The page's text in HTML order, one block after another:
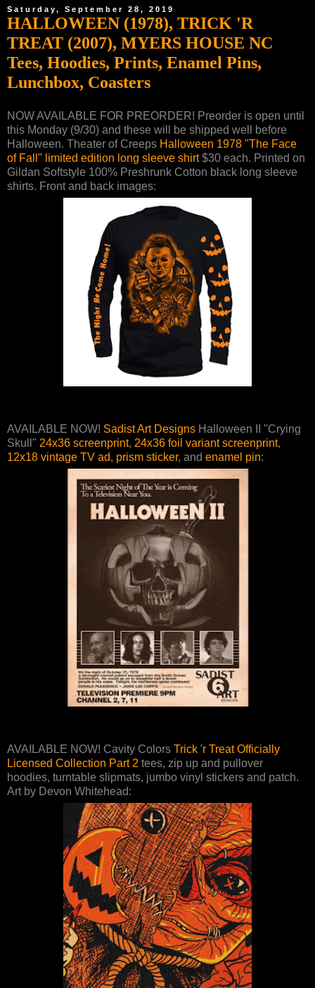
Saturday, September 28, 2019
HALLOWEEN (1978), TRICK 'R
TREAT (2007), MYERS HOUSE NC
Tees, Hoodies, Prints, Enamel Pins,
Lunchbox, Coasters
NOW AVAILABLE FOR PREORDER! Preorder is open until
this Monday (9/30) and these will be shipped well before
Halloween. Theater of Creeps Halloween 1978 "The Face
of Fall" limited edition long sleeve shirt$30 each. Printed on
Gildan Softstyle 100% Preshrunk Cotton black long sleeve
shirts. Front and back images:
AVAILABLE NOW! Sadist Art Designs Halloween II "Crying
Skull" 24x36 screenprint, 24x36 foil variant screenprint,
12x18 vintage TV ad, prism sticker, and enamel pin:
AVAILABLE NOW! Cavity Colors Trick 'r Treat Officially
Licensed Collection Part 2 tees, zip up and pullover
hoodies, turntable slipmats, jumbo vinyl stickers and patch.
Art by Devon Whitehead: